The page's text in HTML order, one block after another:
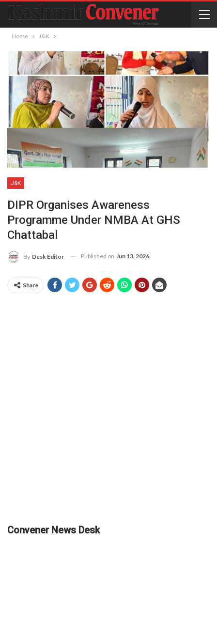
Home J&K
J&K
DIPR Organises Awareness
Programme Under NMBA At GHS
Chattabal
By Desk Editor Published on Jun 13, 2026
Share
Convener News Desk